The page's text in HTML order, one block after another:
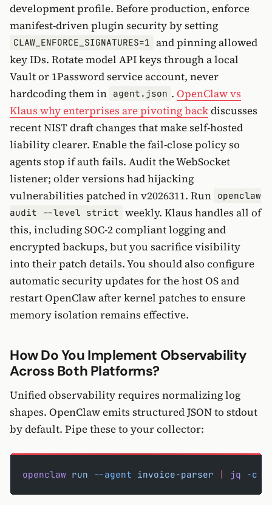
development profile. Before production, enforce
manifest-driven plugin security by setting
CLAW_ENFORCE_SIGNATURES=1 and pinning allowed
key IDs. Rotate model API keys through a local
Vault or 1Password service account, never
hardcoding them in agent.json . OpenClaw vs
Klaus why enterprises are pivoting backdiscusses
recent NIST draft changes that make self-hosted
liability clearer. Enable the fail-close policy so
agents stop if auth fails. Audit the WebSocket
listener; older versions had hijacking
vulnerabilities patched in v2026311. Run openclaw
audit --level strict weekly. Klaus handles all of
this, including SOC-2 compliant logging and
encrypted backups, but you sacrifice visibility
into their patch details. You should also configure
automatic security updates for the host OS and
restart OpenClaw after kernel patches to ensure
memory isolation remains effective.
How Do You Implement Observability
Across Both Platforms?
Unified observability requires normalizing log
shapes. OpenClaw emits structured JSON to stdout
by default. Pipe these to your collector:
openclaw run --agent invoice-parser | jq -c